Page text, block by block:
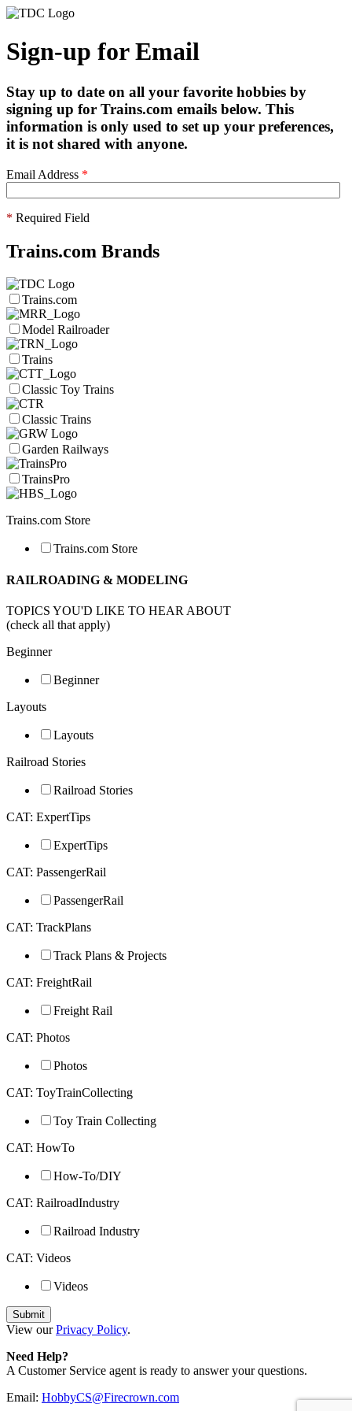
Sign-up for Email
Stay up to date on all your favorite hobbies by
signing up for Trains.com emails below. This
information is only used to set up your preferences,
it is not shared with anyone.
Email Address *
* Required Field
Trains.com Brands
Trains.com
Model Railroader
Trains
Classic Toy Trains
Classic Trains
Garden Railways
TrainsPro
Trains.com Store
Trains.com Store
RAILROADING & MODELING
TOPICS YOU'D LIKE TO HEAR ABOUT
(check all that apply)
Beginner
Beginner
Layouts
Layouts
Railroad Stories
Railroad Stories
CAT: ExpertTips
ExpertTips
CAT: PassengerRail
PassengerRail
CAT: TrackPlans
Track Plans & Projects
CAT: FreightRail
Freight Rail
CAT: Photos
Photos
CAT: ToyTrainCollecting
Toy Train Collecting
CAT: HowTo
How-To/DIY
CAT: RailroadIndustry
Railroad Industry
CAT: Videos
Videos
View ourPrivacy Policy.
Need Help?
A Customer Service agent is ready to answer your questions.
Email: HobbyCS@Firecrown.com